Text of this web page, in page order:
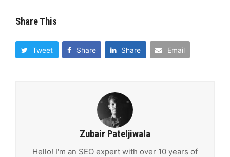
Share This
Tweet Share Share Email
Zubair Pateljiwala
Hello! I'm an SEO expert with over 10 years of